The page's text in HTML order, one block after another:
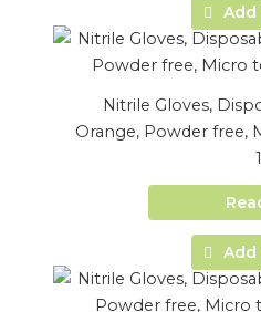
Add
Nitrile Gloves,
Orange, Powder free,
Add